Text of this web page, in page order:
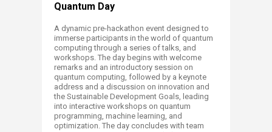
​Quantum Day
A dynamic pre-hackathon event designed to
immerse participants in the world of quantum
computing through a series of talks, and
workshops. The day begins with welcome
remarks and an introductory session on
quantum computing, followed by a keynote
address and a discussion on innovation and
the Sustainable Development Goals, leading
into interactive workshops on quantum
programming, machine le​arning, and
optimization. The day concludes with team